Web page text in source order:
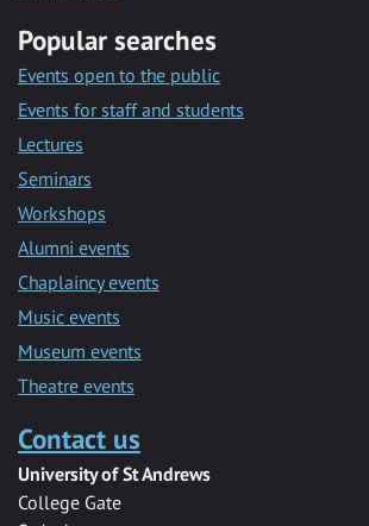
Popular searches
Events open to the public
Events for staff and students
Lectures
Seminars
Workshops
Alumni events
Chaplaincy events
Music events
Museum events
Theatre events
Contact us
University of St Andrews
College Gate